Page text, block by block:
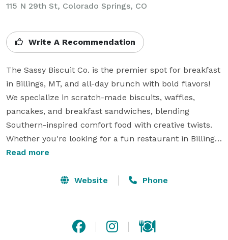
115 N 29th St, Colorado Springs, CO
Write A Recommendation
The Sassy Biscuit Co. is the premier spot for breakfast
in Billings, MT, and all-day brunch with bold flavors!
We specialize in scratch-made biscuits, waffles,
pancakes, and breakfast sandwiches, blending
Southern-inspired comfort food with creative twists.
Whether you're looking for a fun restaurant in Billings,
MT, or catering for your next event, our exceptional
of Billings, we’re the go-to spot for sweet and savory
comfort food come together. Hosting an event? Let us
bring the flavor with our exceptional catering in
Read more
Website Phone